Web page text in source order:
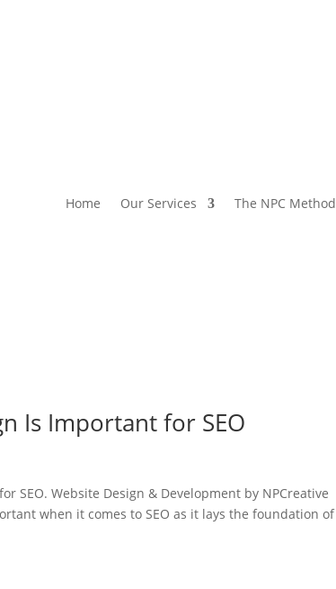
Home Our Services The NPC Method
Is Important for SEO
SEO. Website Design & Development by NPCreative
when it comes to SEO as it lays the foundation of